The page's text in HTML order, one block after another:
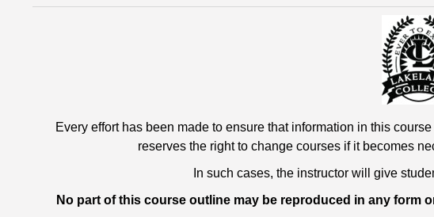
Every effort has been made to ensure that information in this
reserves the right to change courses if it becomes
In such cases, the instructor will give
No part of this course outline may be reproduced in any form